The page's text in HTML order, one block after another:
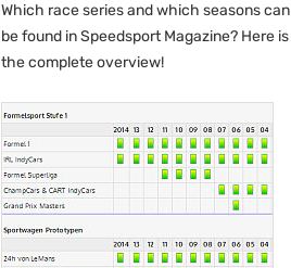
Which race series and which seasons can
be found in Speedsport Magazine? Here is
the complete overview!